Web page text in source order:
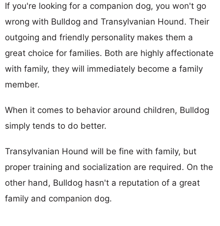
If you're looking for a companion dog, you won't go
wrong with Bulldog and Transylvanian Hound. Their
outgoing and friendly personality makes them a
great choice for families. Both are highly affectionate
with family, they will immediately become a family
member.
When it comes to behavior around children, Bulldog
simply tends to do better.
Transylvanian Hound will be fine with family, but
proper training and socialization are required. On the
other hand, Bulldog hasn't a reputation of a great
family and companion dog.